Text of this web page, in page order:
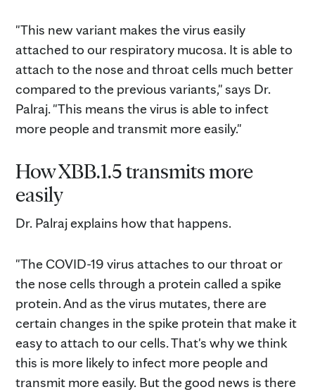
"This new variant makes the virus easily
attached to our respiratory mucosa. It is able to
attach to the nose and throat cells much better
compared to the previous variants," says Dr.
Palraj. "This means the virus is able to infect
more people and transmit more easily."
How XBB.1.5 transmits more
easily
Dr. Palraj explains how that happens.
"The COVID-19 virus attaches to our throat or
the nose cells through a protein called a spike
protein. And as the virus mutates, there are
certain changes in the spike protein that make it
easy to attach to our cells. That's why we think
this is more likely to infect more people and
transmit more easily. But the good news is there